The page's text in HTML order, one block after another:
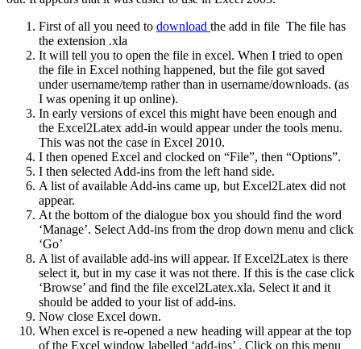
First of all you need to download the add in file The file has
the extension .xla
It will tell you to open the file in excel. When I tried to open
the file in Excel nothing happened, but the file got saved
under username/temp rather than in username/downloads. (as
I was opening it up online).
In early versions of excel this might have been enough and
the Excel2Latex add-in would appear under the tools menu.
This was not the case in Excel 2010.
I then opened Excel and clocked on “File”, then “Options”.
I then selected Add-ins from the left hand side.
A list of available Add-ins came up, but Excel2Latex did not
appear.
At the bottom of the dialogue box you should find the word
‘Manage’. Select Add-ins from the drop down menu and click
‘Go’
A list of available add-ins will appear. If Excel2Latex is there
select it, but in my case it was not there. If this is the case click
‘Browse’ and find the file excel2Latex.xla. Select it and it
should be added to your list of add-ins.
Now close Excel down.
When excel is re-opened a new heading will appear at the top
of the Excel window labelled ‘add-ins’ . Click on this menu